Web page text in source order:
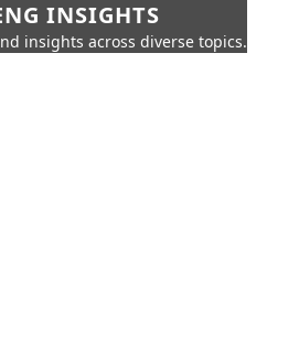
INSIGHTS
insights across diverse topics.